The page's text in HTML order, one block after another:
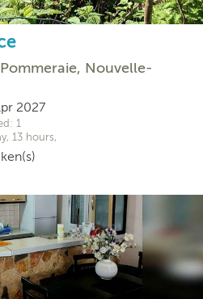
Nouvelle-
2027
1
13 hours,